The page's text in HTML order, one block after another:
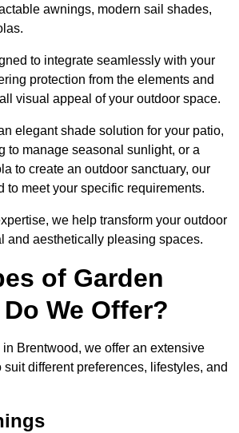
awnings, modern sail shades,
to integrate seamlessly with your
protection from the elements and
visual appeal of your outdoor space.
elegant shade solution for your patio,
to manage seasonal sunlight, or a
to create an outdoor sanctuary, our
to meet your specific requirements.
we help transform your outdoor
and aesthetically pleasing spaces.
of Garden
We Offer?
Brentwood, we offer an extensive
different preferences, lifestyles, and